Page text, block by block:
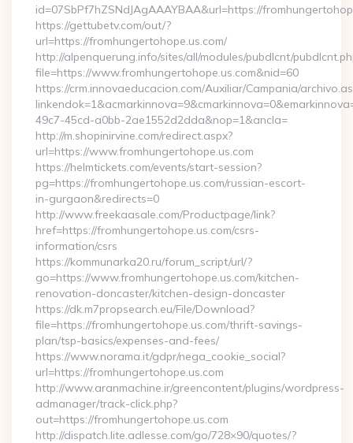
id=07SbPf7hZSNdJAgAAAYBAA&url=https://
https://gettubetv.com/out/?
url=https://fromhungertohope.us.com/
http://alpenquerung.info/sites/all/modules/pubdlcnt/
file=https://www.fromhungertohope.us.com&nid=60
https://crm.innovaeducacion.com/Auxiliar/Campania/
49c7-45cd-a0bb-2ae1552d2dda&nop=1&ancla=
http://m.shopinirvine.com/redirect.aspx?
url=https://www.fromhungertohope.us.com
https://helmtickets.com/events/start-session?
pg=https://fromhungertohope.us.com/russian-escort-
in-gurgaon&redirects=0
http://www.freekaasale.com/Productpage/link?
href=https://fromhungertohope.us.com/csrs-
information/csrs
https://kommunarka20.ru/forum_script/url/?
go=https://www.fromhungertohope.us.com/kitchen-
renovation-doncaster/kitchen-design-doncaster
https://dk.m7propsearch.eu/File/Download?
file=https://fromhungertohope.us.com/thrift-savings-
plan/tsp-basics/expenses-and-fees/
https://www.norama.it/gdpr/nega_cookie_social?
url=https://fromhungertohope.us.com
http://www.aranmachine.ir/greencontent/plugins/wordpress-
admanager/track-click.php?
out=https://fromhungertohope.us.com
http://dispatch.lite.adlesse.com/go/728×90/quotes/?